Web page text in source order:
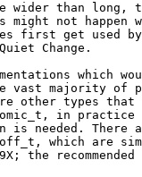
wider than long,
not happen
first get used
Change.
which
majority of
other types
in
is needed. There
off_t, which are
the